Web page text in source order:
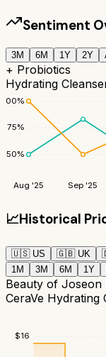
Sentiment
3M 6M 1Y 2Y
+ Probiotics
Hydrating
50%
75%
100%
Aug '25 Sep '25
📈Historical
🇺🇸 US 🇬🇧 UK
1M
3M 6M 1Y
Beauty of Joseon
CeraVe Hydrating
$16